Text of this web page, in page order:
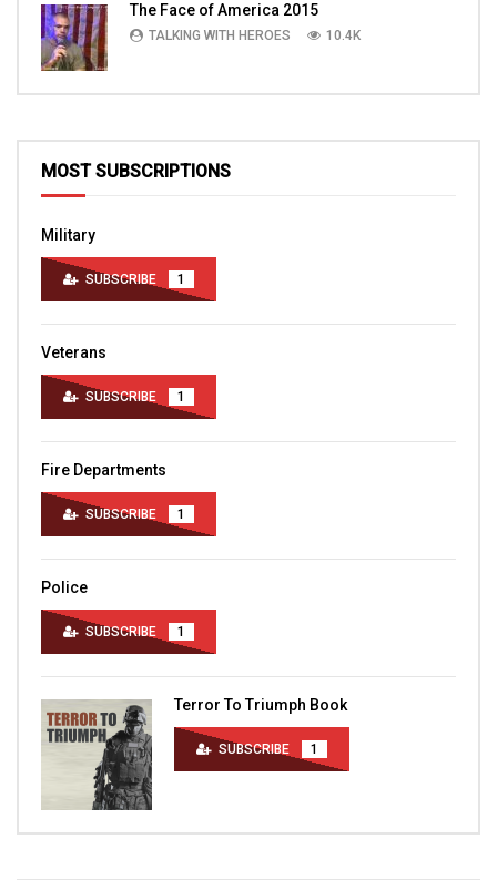
The Face of America 2015
TALKING WITH HEROES 10.4K
MOST SUBSCRIPTIONS
Military
SUBSCRIBE 1
Veterans
SUBSCRIBE 1
Fire Departments
SUBSCRIBE 1
Police
SUBSCRIBE 1
Terror To Triumph Book
SUBSCRIBE 1